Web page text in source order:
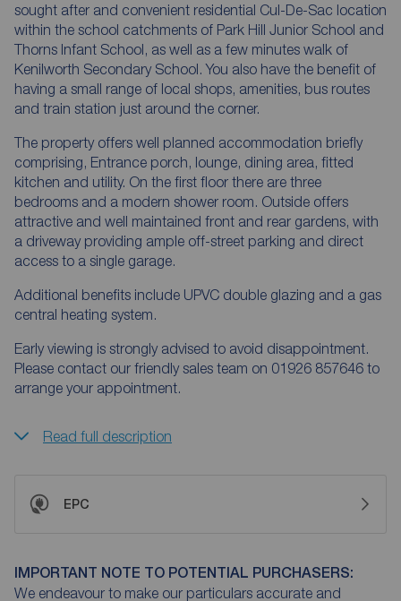
sought after and convenient residential Cul-De-Sac location
within the school catchments of Park Hill Junior School and
Thorns Infant School, as well as a few minutes walk of
Kenilworth Secondary School. You also have the benefit of
having a small range of local shops, amenities, bus routes
and train station just around the corner.
The property offers well planned accommodation briefly
comprising, Entrance porch, lounge, dining area, fitted
kitchen and utility. On the first floor there are three
bedrooms and a modern shower room. Outside offers
attractive and well maintained front and rear gardens, with
a driveway providing ample off-street parking and direct
access to a single garage.
Additional benefits include UPVC double glazing and a gas
central heating system.
Early viewing is strongly advised to avoid disappointment.
Please contact our friendly sales team on 01926 857646 to
arrange your appointment.
Read full description
EPC
IMPORTANT NOTE TO POTENTIAL PURCHASERS:
We endeavour to make our particulars accurate and